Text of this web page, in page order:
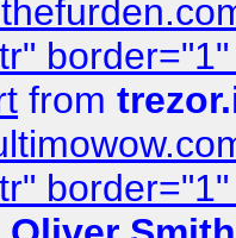
from